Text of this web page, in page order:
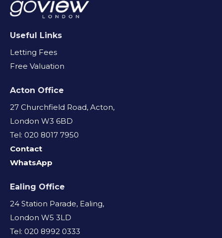
Useful Links
Letting Fees
Free Valuation
Acton Office
27 Churchfield Road, Acton,
London W3 6BD
Tel: 020 8017 7950
Contact
WhatsApp
Ealing Office
24 Station Parade, Ealing,
London W5 3LD
Tel: 020 8992 0333